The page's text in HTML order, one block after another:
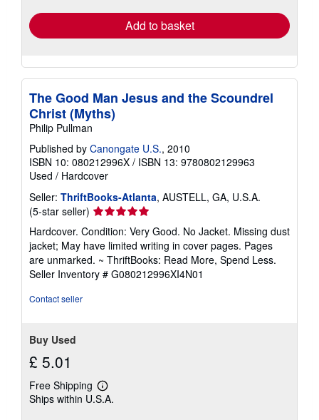
Add to basket
The Good Man Jesus and the Scoundrel
Christ (Myths)
Philip Pullman
Published by Canongate U.S., 2010
ISBN 10: 080212996X / ISBN 13: 9780802129963
Used / Hardcover
Seller: ThriftBooks-Atlanta, AUSTELL, GA, U.S.A.
(5-star seller) Seller
rating
5
out
of
5
Hardcover. Condition: Very Good. No Jacket. Missing dust
jacket; May have limited writing in cover pages. Pages
are unmarked. ~ ThriftBooks: Read More, Spend Less.
Seller Inventory # G080212996XI4N01
Contact seller
Buy Used
£ 5.01
Free Shipping
Learn
more
Ships within U.S.A.